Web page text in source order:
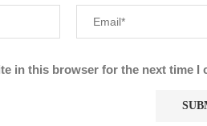
in this browser for the next time I